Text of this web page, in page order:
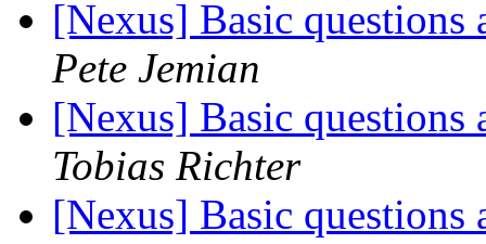
[Nexus] Basic
Pete Jemian
[Nexus] Basic
Tobias Richter
[Nexus] Basic